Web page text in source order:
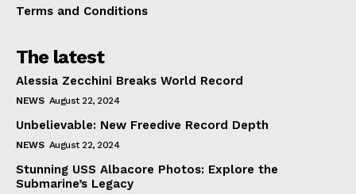
Terms and Conditions
The latest
Alessia Zecchini Breaks World Record
NEWS August 22, 2024
Unbelievable: New Freedive Record Depth
NEWS August 22, 2024
Stunning USS Albacore Photos: Explore the
Submarine’s Legacy